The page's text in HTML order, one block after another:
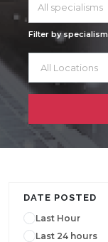
All specialisms
Filter by
DATE POSTED
Last Hour
Last 24 hours